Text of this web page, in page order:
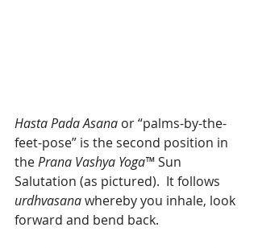
Hasta Pada Asana or “palms-by-the-
feet-pose” is the second position in
the Prana Vashya Yoga™ Sun
Salutation (as pictured).  It follows
urdhvasana whereby you inhale, look
forward and bend back.